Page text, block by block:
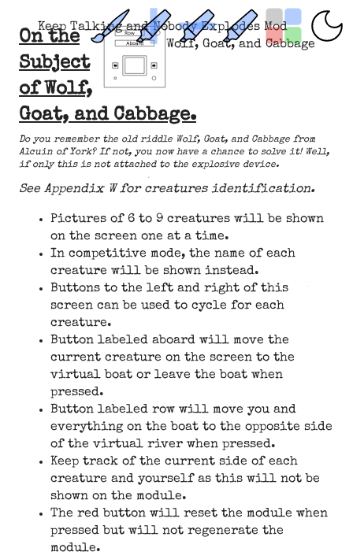
Keep Talking and Nobody Explodes Mod
Wolf, Goat, and Cabbage
On the
Subject
of Wolf,
Goat, and Cabbage.
Do you remember the old riddle Wolf, Goat, and Cabbage from
Alcuin of York? If not, you now have a chance to solve it! Well,
if only this is not attached to the explosive device.
See Appendix W for creatures identification.
Pictures of 6 to 9 creatures will be shown
on the screen one at a time.
In competitive mode, the name of each
creature will be shown instead.
Buttons to the left and right of this
screen can be used to cycle for each
creature.
Button labeled aboard will move the
current creature on the screen to the
virtual boat or leave the boat when
pressed.
Button labeled row will move you and
everything on the boat to the opposite side
of the virtual river when pressed.
Keep track of the current side of each
creature and yourself as this will not be
shown on the module.
The red button will reset the module when
pressed but will not regenerate the
module.